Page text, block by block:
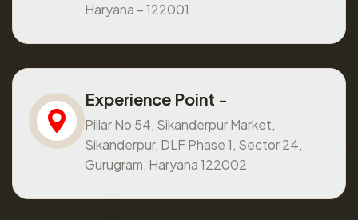
Haryana – 122001
Experience Point -
Pillar No 54, Sikanderpur Market,
Sikanderpur, DLF Phase 1, Sector 24,
Gurugram, Haryana 122002